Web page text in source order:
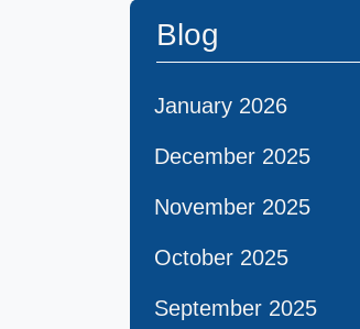
Blog
January 2026
December 2025
November 2025
October 2025
September 2025